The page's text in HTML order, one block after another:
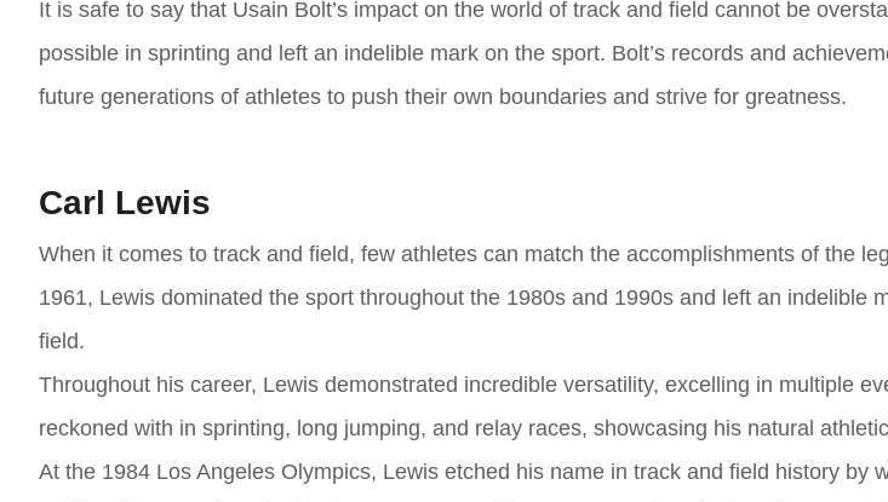
It is safe to say that Usain Bolt’s impact on the world of track and field cannot be
possible in sprinting and left an indelible mark on the sport. Bolt’s records and
future generations of athletes to push their own boundaries and strive for greatness.
Carl Lewis
When it comes to track and field, few athletes can match the accomplishments of the
1961, Lewis dominated the sport throughout the 1980s and 1990s and left an indelible
field.
Throughout his career, Lewis demonstrated incredible versatility, excelling in multiple
reckoned with in sprinting, long jumping, and relay races, showcasing his natural
At the 1984 Los Angeles Olympics, Lewis etched his name in track and field history by